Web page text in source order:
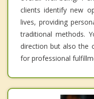
clients identify new
lives, providing
traditional methods.
direction but also the
for professional